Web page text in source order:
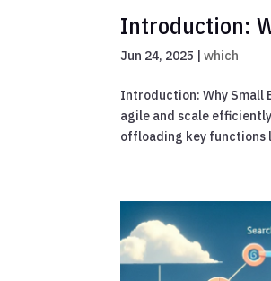
Introduction:
Jun 24, 2025 |which
Introduction: Why Small
agile and scale
offloading key functions